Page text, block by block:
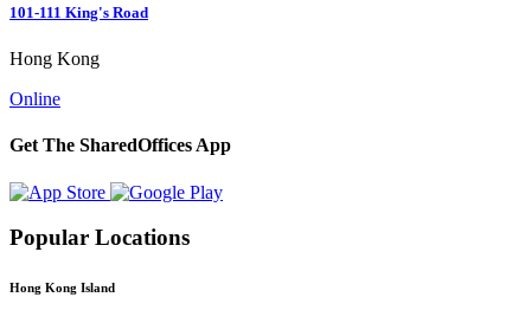
101-111 King's Road
Hong Kong
Online
Get The SharedOffices App
Popular Locations
Hong Kong Island